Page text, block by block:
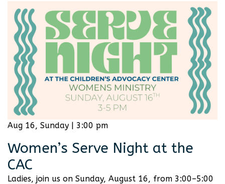
Aug 16, Sunday | 3:00 pm
Women’s Serve Night at the
CAC
Ladies, join us on Sunday, August 16, from 3:00–5:00